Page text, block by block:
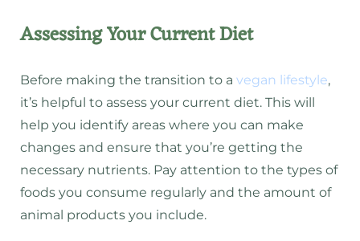
Assessing Your Current Diet
Before making the transition to a vegan lifestyle,
it’s helpful to assess your current diet. This will
help you identify areas where you can make
changes and ensure that you’re getting the
necessary nutrients. Pay attention to the types of
foods you consume regularly and the amount of
animal products you include.